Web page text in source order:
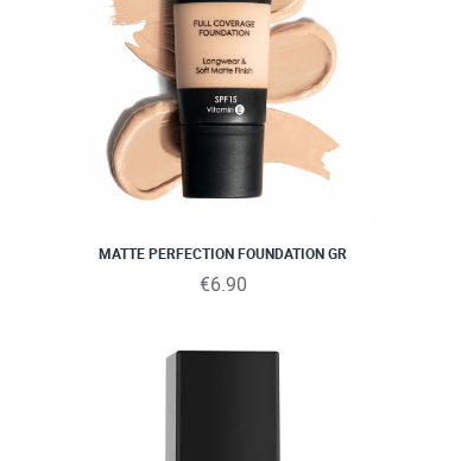
MATTE PERFECTION FOUNDATION GR
€6.90